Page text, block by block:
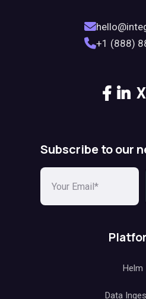
+1 (888)
X
Subscribe to our
Helm
Data